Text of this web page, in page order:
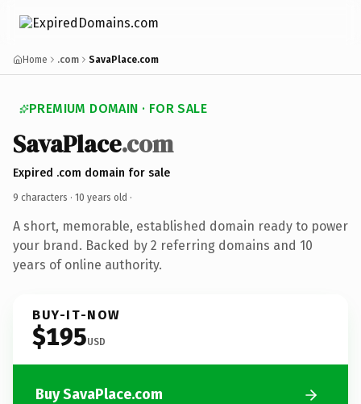
Home .com SavaPlace.com
PREMIUM DOMAIN · FOR SALE
SavaPlace.com
Expired .com domain for sale
9 characters · 10 years old ·
A short, memorable, established domain ready to power
your brand. Backed by 2 referring domains and 10
years of online authority.
BUY-IT-NOW
$195USD
Buy SavaPlace.com